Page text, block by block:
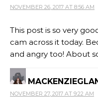
NOVEMBER 26, 2017 AT 8:56 AM
This post is so very
cam across it today.
and angry too! About
NOVEMBER 27, 2017 AT 9:22 AM